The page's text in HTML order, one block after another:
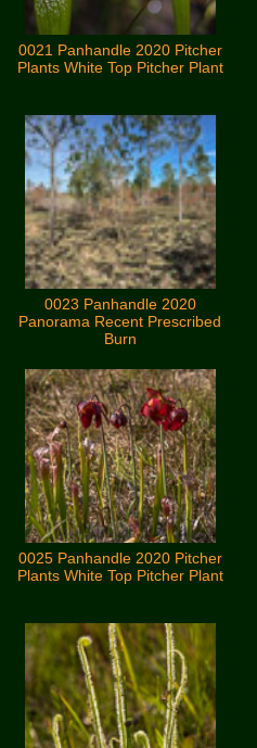
0021 Panhandle 2020 Pitcher
Plants White Top Pitcher Plant
0023 Panhandle 2020
Panorama Recent Prescribed
Burn
0025 Panhandle 2020 Pitcher
Plants White Top Pitcher Plant